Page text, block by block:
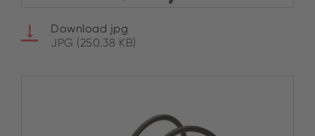
Download jpg
JPG (250.38 KB)